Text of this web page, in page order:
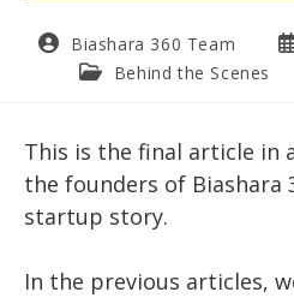
Post
author:
Biashara 360 Team
PostBehind the Scenes
This is the final article in
the founders of Biashara
startup story.
In the previous articles,